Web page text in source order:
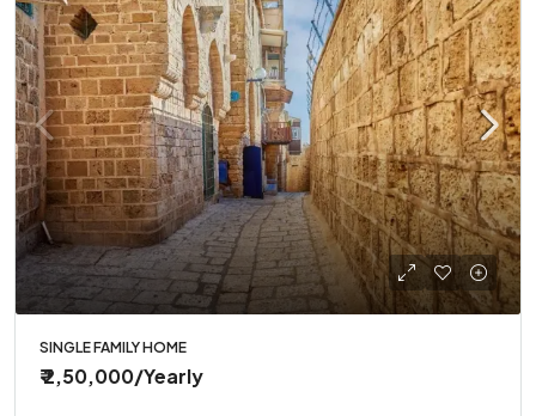
SINGLE FAMILY HOME
₹ 2,50,000/Yearly